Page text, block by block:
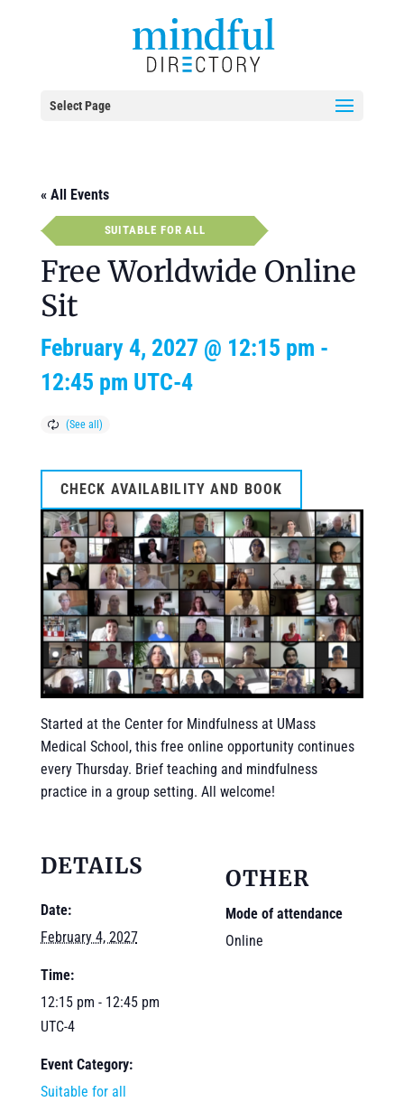
Select Page
« All Events
SUITABLE FOR ALL
Free Worldwide Online
Sit
February 4, 2027 @ 12:15 pm -
12:45 pm UTC-4
CHECK AVAILABILITY AND BOOK
Started at the Center for Mindfulness at UMass
Medical School, this free online opportunity continues
every Thursday. Brief teaching and mindfulness
practice in a group setting. All welcome!
DETAILS
Date:
February 4, 2027
Time:
12:15 pm - 12:45 pm
UTC-4
Event Category:
Suitable for all
OTHER
Mode of attendance
Online